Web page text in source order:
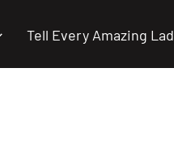
Tell Every Amazing